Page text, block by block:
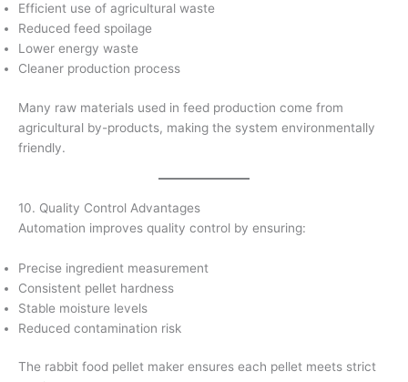
Efficient use of agricultural waste
Reduced feed spoilage
Lower energy waste
Cleaner production process
Many raw materials used in feed production come from
agricultural by-products, making the system environmentally
friendly.
10. Quality Control Advantages
Automation improves quality control by ensuring:
Precise ingredient measurement
Consistent pellet hardness
Stable moisture levels
Reduced contamination risk
The rabbit food pellet maker ensures each pellet meets strict